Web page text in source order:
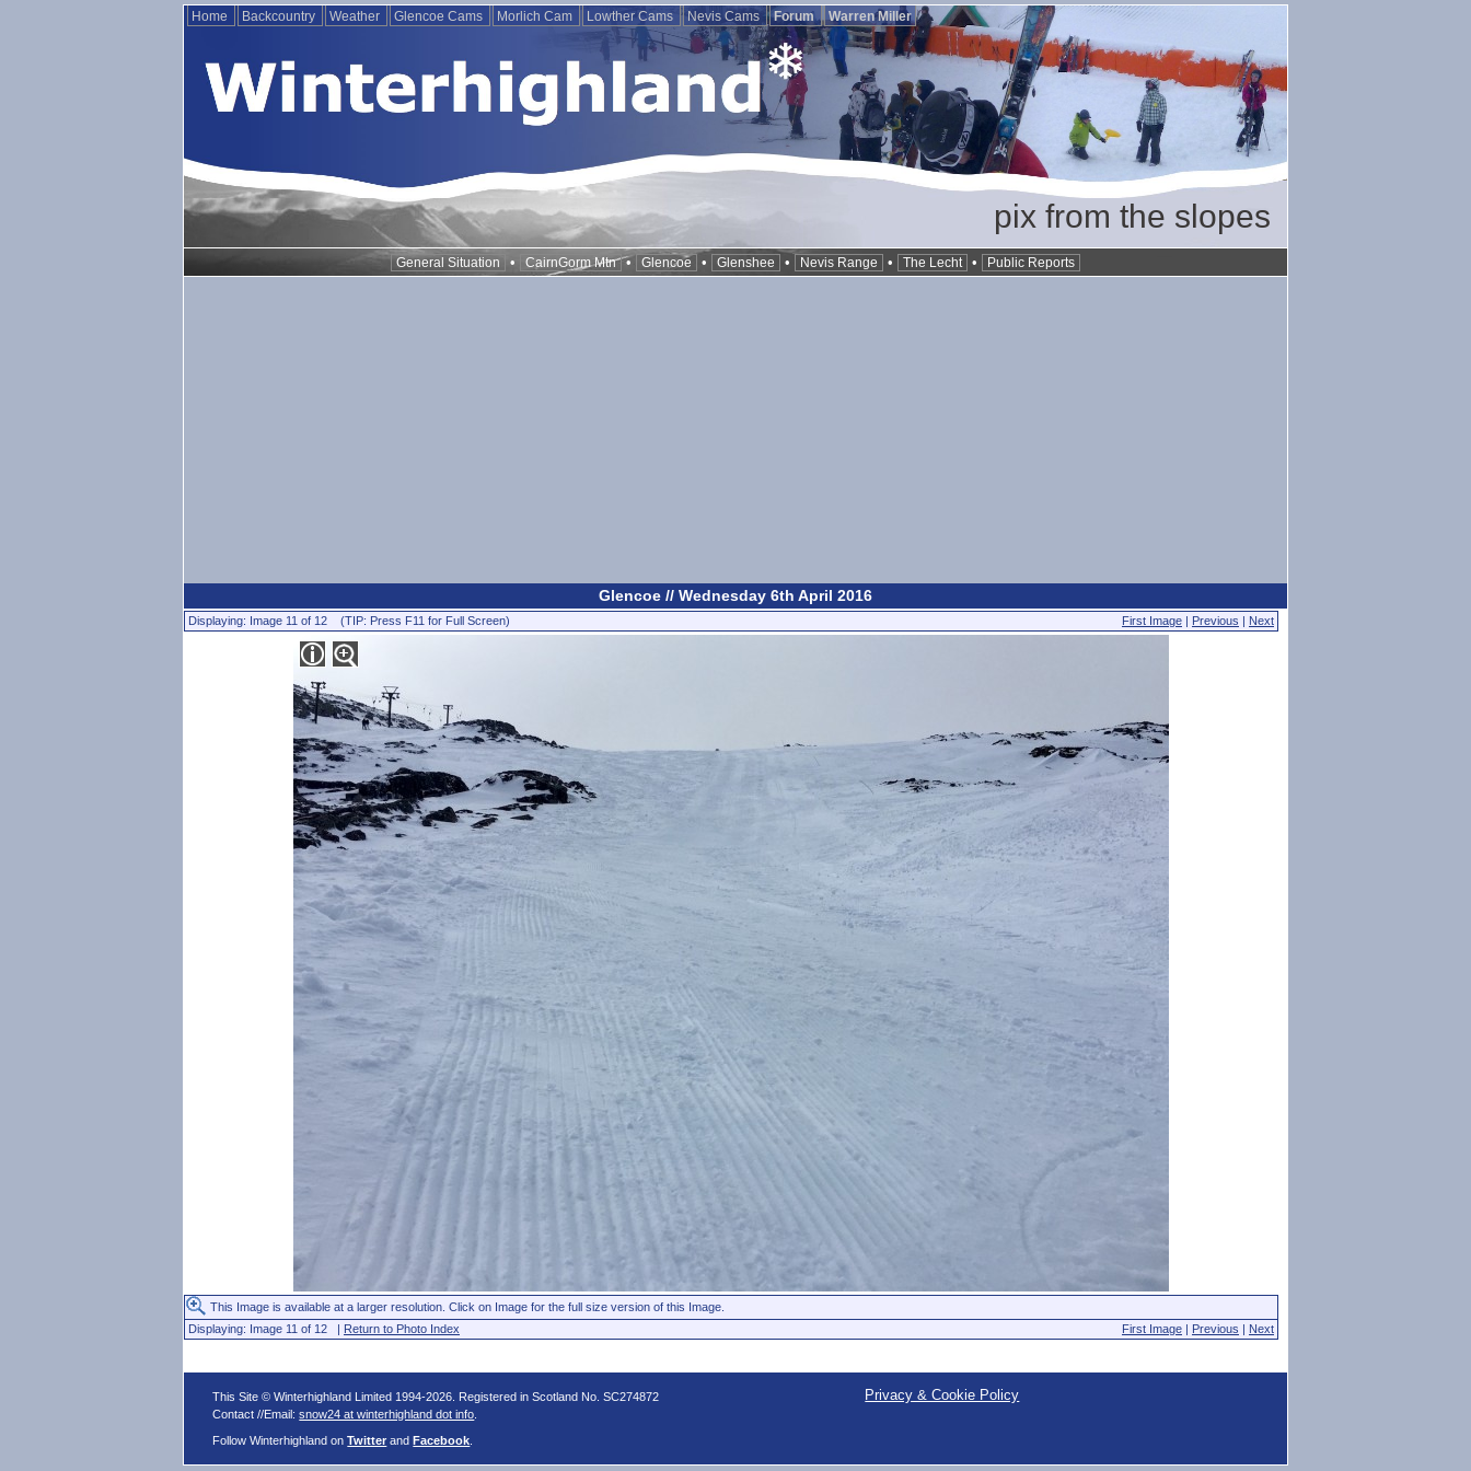
Home Backcountry Weather Glencoe Cams Morlich Cam Lowther Cams Nevis Cams Forum Warren Miller
pix from the slopes
General Situation • CairnGorm Mtn • Glencoe • Glenshee • Nevis Range • The Lecht • Public Reports
Glencoe // Wednesday 6th April 2016
Displaying: Image 11 of 12 (TIP: Press F11 for Full Screen) First Image | Previous | Next
This Image is available at a larger resolution. Click on Image for the full size version of this Image.
Displaying: Image 11 of 12 | Return to Photo Index First Image | Previous | Next
This Site © Winterhighland Limited 1994-2026. Registered in Scotland No. SC274872
Contact //Email:snow24 at winterhighland dot info
Follow Winterhighland onTwitter andFacebook
Privacy & Cookie Policy